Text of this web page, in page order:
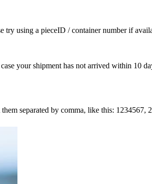
try using a pieceID / container number if
your shipment has not arrived within 10
separated by comma, like this: 1234567,